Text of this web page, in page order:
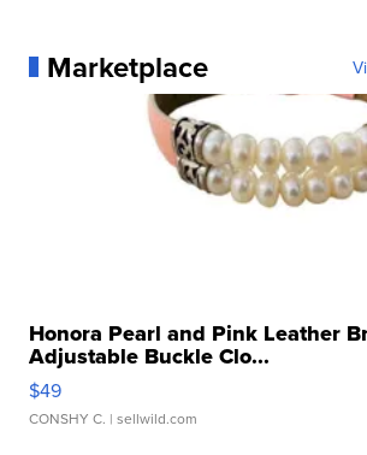
Marketplace
Honora Pearl and Pink Leather
Adjustable Buckle Clo...
$49
CONSHY C. | sellwild.com